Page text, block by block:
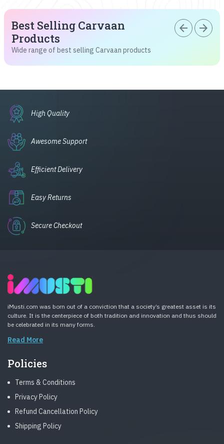
Best Selling Carvaan
Products
Wide range of best selling Carvaan products
arrow_back arrow_forward
High Quality
Awesome Support
Efficient Delivery
Easy Returns
Secure Checkout
iMusti.com was born out of a conviction that a society’s greatest asset is its
culture. It is the centerpiece of both tradition and innovation and thus should
be celebrated in its many forms.
Read More
Policies
Terms & Conditions
Privacy Policy
Refund Cancellation Policy
Shipping Policy